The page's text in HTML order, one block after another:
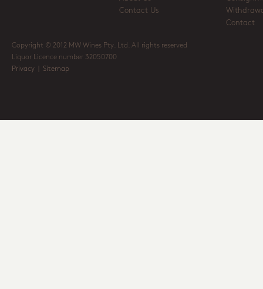
Contact Us
Contact
Copyright © 2012 MW Wines Pty. Ltd. All rights reserved
Liquor Licence number 32050700
Privacy
Sitemap